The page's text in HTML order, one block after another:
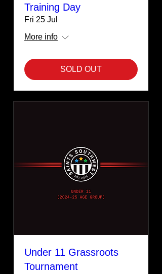
Training Day
Fri 25 Jul
More info
SOLD OUT
Under 11 Grassroots
Tournament